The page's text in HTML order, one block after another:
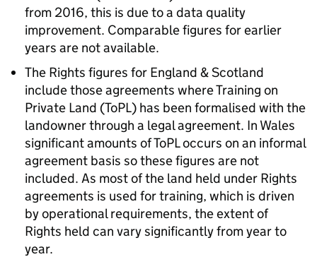
from 2016, this is due to a data quality
improvement. Comparable figures for earlier
years are not available.
The Rights figures for England & Scotland
include those agreements where Training on
Private Land (ToPL) has been formalised with the
landowner through a legal agreement. In Wales
significant amounts of ToPL occurs on an informal
agreement basis so these figures are not
included. As most of the land held under Rights
agreements is used for training, which is driven
by operational requirements, the extent of
Rights held can vary significantly from year to
year.